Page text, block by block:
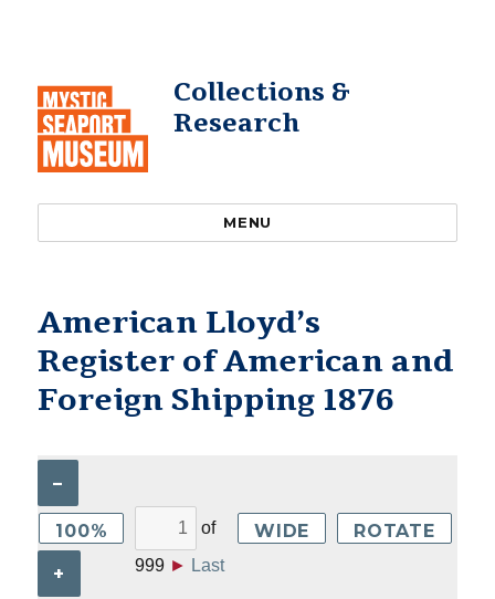
Collections &
Research
MENU
American Lloyd’s
Register of American and
Foreign Shipping 1876
–
100%
+
of
999 ► Last
WIDE ROTATE